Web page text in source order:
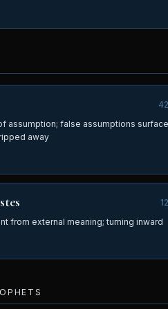
42
assumption; false assumptions surface
away
12
from external meaning; turning inward